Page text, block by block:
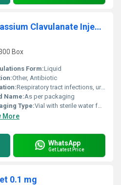
Amoxycillin And Potassium Clavulanate Injection
Box
Form:Liquid
Other, Antibiotic
Respiratory tract infections, urinary tract infections, skin and soft tissue infections, bone and joint infections, intra-abdominal infections, gynecological infections
Name:As per packaging
Type:Vial with sterile water for injection
More
WhatsApp
Get Latest Price
0.1 mg